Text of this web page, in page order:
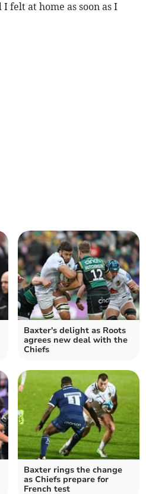
felt at home as soon as I
Baxter's delight as Roots
agrees new deal with the
Chiefs
Baxter rings the change
as Chiefs prepare for
French test